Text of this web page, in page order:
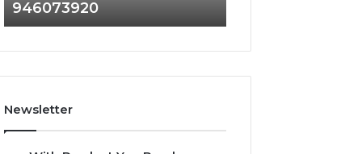
686751749,
722198923,
943413922,
943538600
&
946073920
911087021,
955003268,
&
Newsletter